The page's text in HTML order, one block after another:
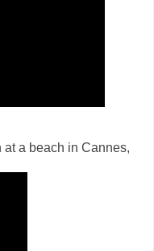
at a beach in Cannes,